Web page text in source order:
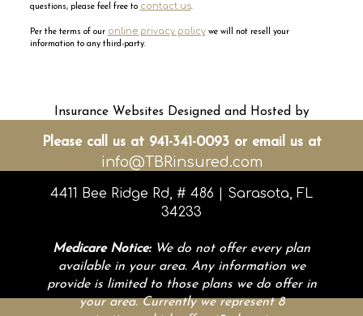
questions, please feel free to contact us.
Per the terms of our online privacy policywe will not resell your
information to any third-party.
Insurance Websites Designed and Hosted by
Please call us at 941-341-0093 or email us at
info@TBRinsured.com
4411 Bee Ridge Rd, # 486 | Sarasota, FL
34233
Medicare Notice:We do not offer every plan
available in your area. Any information we
provide is limited to those plans we do offer in
your area. Currently we represent 8